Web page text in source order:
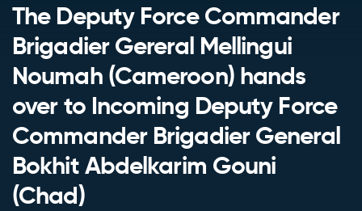
The Deputy Force Commander
Brigadier Gereral Mellingui
Noumah (Cameroon) hands
over to Incoming Deputy Force
Commander Brigadier General
Bokhit Abdelkarim Gouni
(Chad)